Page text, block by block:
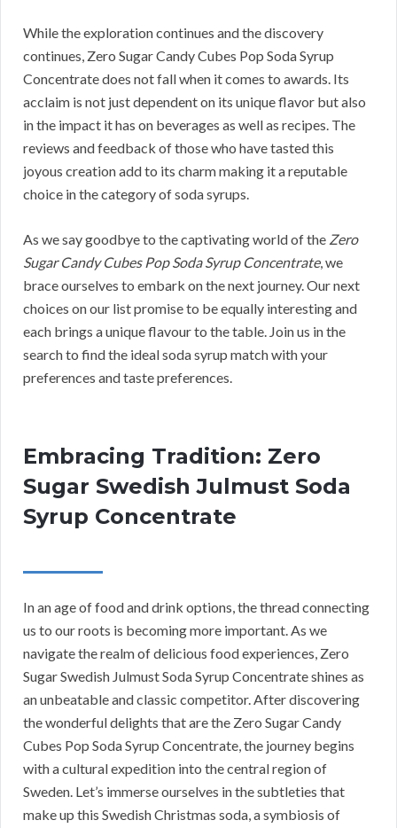
While the exploration continues and the discovery
continues, Zero Sugar Candy Cubes Pop Soda Syrup
Concentrate does not fall when it comes to awards. Its
acclaim is not just dependent on its unique flavor but also
in the impact it has on beverages as well as recipes. The
reviews and feedback of those who have tasted this
joyous creation add to its charm making it a reputable
choice in the category of soda syrups.
As we say goodbye to the captivating world of the Zero
Sugar Candy Cubes Pop Soda Syrup Concentrate, we
brace ourselves to embark on the next journey. Our next
choices on our list promise to be equally interesting and
each brings a unique flavour to the table. Join us in the
search to find the ideal soda syrup match with your
preferences and taste preferences.
Embracing Tradition: Zero
Sugar Swedish Julmust Soda
Syrup Concentrate
In an age of food and drink options, the thread connecting
us to our roots is becoming more important. As we
navigate the realm of delicious food experiences, Zero
Sugar Swedish Julmust Soda Syrup Concentrate shines as
an unbeatable and classic competitor. After discovering
the wonderful delights that are the Zero Sugar Candy
Cubes Pop Soda Syrup Concentrate, the journey begins
with a cultural expedition into the central region of
Sweden. Let’s immerse ourselves in the subtleties that
make up this Swedish Christmas soda, a symbiosis of